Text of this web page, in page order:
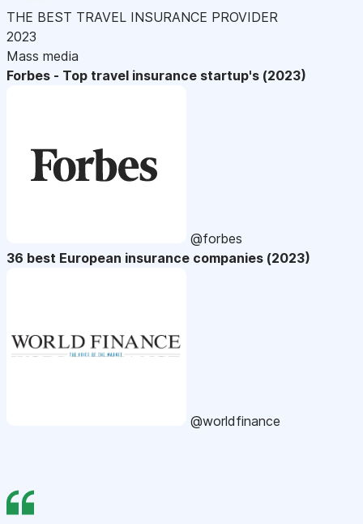
THE BEST TRAVEL INSURANCE PROVIDER
2023
Mass media
Forbes - Top travel insurance startup's (2023)
@forbes
36 best European insurance companies (2023)
@worldfinance